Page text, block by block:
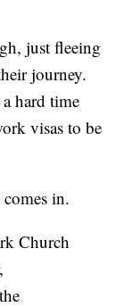
just fleeing
journey.
hard time
visas to be
in.
Church